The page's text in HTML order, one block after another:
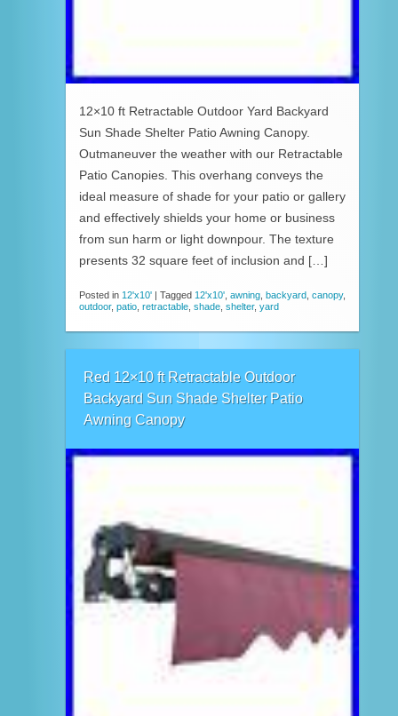
12×10 ft Retractable Outdoor Yard Backyard
Sun Shade Shelter Patio Awning Canopy.
Outmaneuver the weather with our Retractable
Patio Canopies. This overhang conveys the
ideal measure of shade for your patio or gallery
and effectively shields your home or business
from sun harm or light downpour. The texture
presents 32 square feet of inclusion and […]
Posted in 12'x10' Tagged 12'x10', awning, backyard, canopy,
outdoor, patio, retractable, shade, shelter, yard
Red 12×10 ft Retractable Outdoor
Backyard Sun Shade Shelter Patio
Awning Canopy